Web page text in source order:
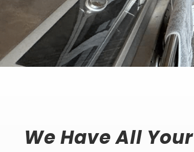
We Have All Your